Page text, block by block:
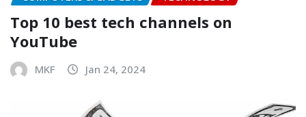
Top 10 best tech channels on
YouTube
MKF Jan 24, 2024